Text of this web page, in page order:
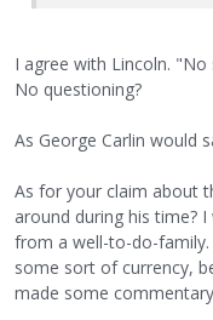
I agree with Lincoln. "No
No questioning?
As George Carlin would
As for your claim about
around during his time?
from a well-to-do-family.
some sort of currency,
made some